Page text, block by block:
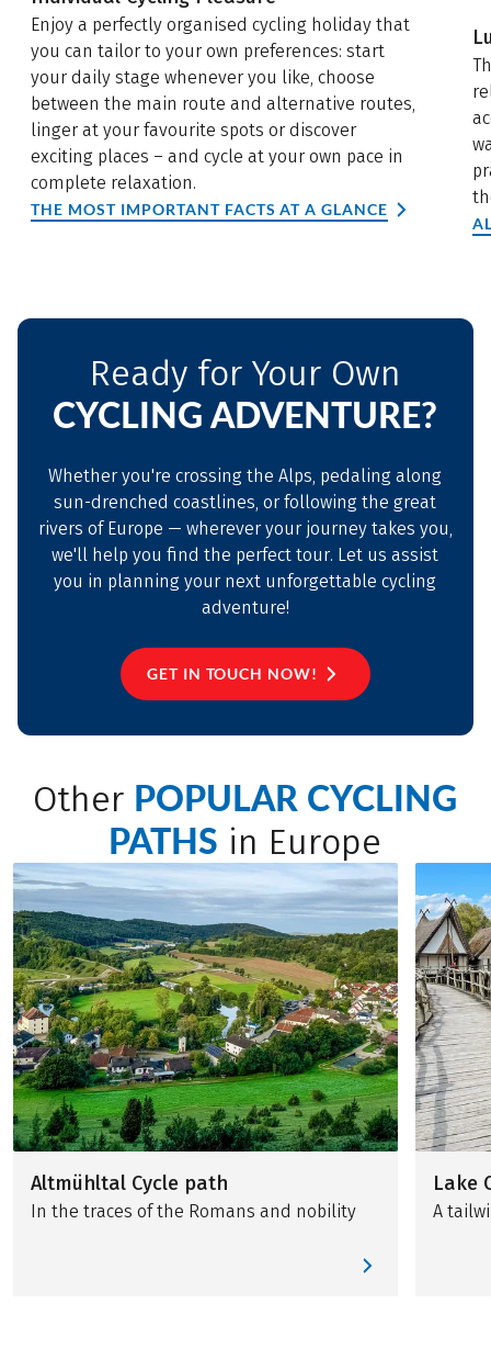
Enjoy a perfectly organised cycling holiday that
you can tailor to your own preferences: start
your daily stage whenever you like, choose
between the main route and alternative routes,
linger at your favourite spots or discover
exciting places – and cycle at your own pace in
complete relaxation.
THE MOST IMPORTANT FACTS AT A GLANCE
Ready for Your Own
CYCLING ADVENTURE?
Whether you're crossing the Alps, pedaling along
sun-drenched coastlines, or following the great
rivers of Europe — wherever your journey takes you,
we'll help you find the perfect tour. Let us assist
you in planning your next unforgettable cycling
adventure!
GET IN TOUCH NOW!
Other POPULAR CYCLING
PATHS in Europe
Altmühltal Cycle path
In the traces of the Romans and nobility
Lake
A